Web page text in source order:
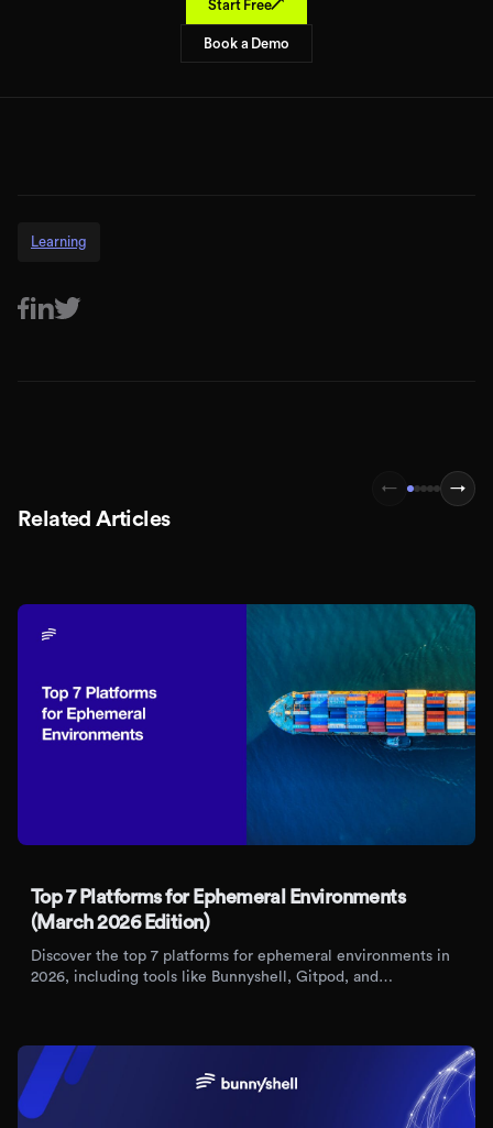
Start Free↗
Book a Demo
Learning
Related Articles
← →
Top 7 Platforms for Ephemeral Environments
(March 2026 Edition)
Discover the top 7 platforms for ephemeral environments in
2026, including tools like Bunnyshell, Gitpod, and